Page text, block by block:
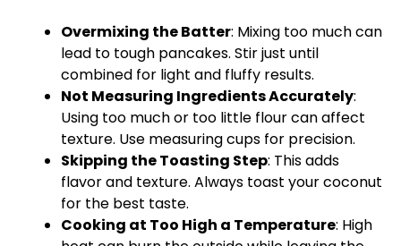
Overmixing the Batter: Mixing too much can
lead to tough pancakes. Stir just until
combined for light and fluffy results.
Not Measuring Ingredients Accurately:
Using too much or too little flour can affect
texture. Use measuring cups for precision.
Skipping the Toasting Step: This adds
flavor and texture. Always toast your coconut
for the best taste.
Cooking at Too High a Temperature: High